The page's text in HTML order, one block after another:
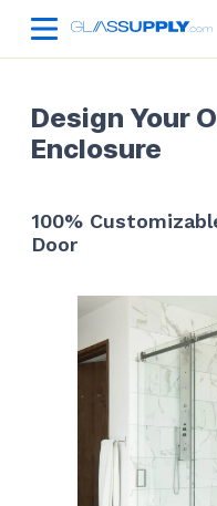
Design Your
Enclosure
100%
Door